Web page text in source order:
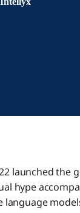
launched the
hype